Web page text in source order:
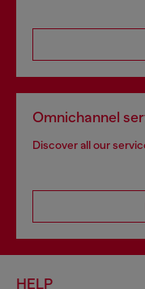
Omnichannel
Discover all our
HELP